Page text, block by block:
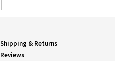
Shipping & Returns
Reviews